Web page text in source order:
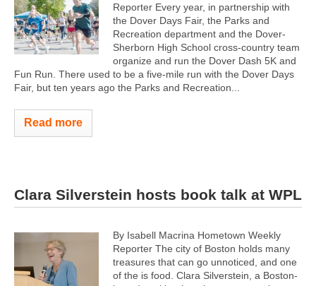
Reporter Every year, in partnership with
the Dover Days Fair, the Parks and
Recreation department and the Dover-
Sherborn High School cross-country team
organize and run the Dover Dash 5K and
Fun Run. There used to be a five-mile run with the Dover Days
Fair, but ten years ago the Parks and Recreation...
Read more
Clara Silverstein hosts book talk at WPL
By Isabell Macrina Hometown Weekly
Reporter The city of Boston holds many
treasures that can go unnoticed, and one
of the is food. Clara Silverstein, a Boston-